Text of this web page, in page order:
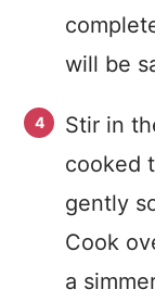
will be
Stir in
cooked
gently
Cook
a